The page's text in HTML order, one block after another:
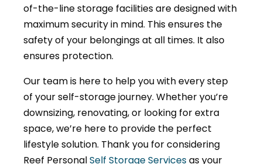
of-the-line storage facilities are designed with
maximum security in mind. This ensures the
safety of your belongings at all times. It also
ensures protection.
Our team is here to help you with every step
of your self-storage journey. Whether you’re
downsizing, renovating, or looking for extra
space, we’re here to provide the perfect
lifestyle solution. Thank you for considering
Reef PersonalSelf Storage Servicesas your